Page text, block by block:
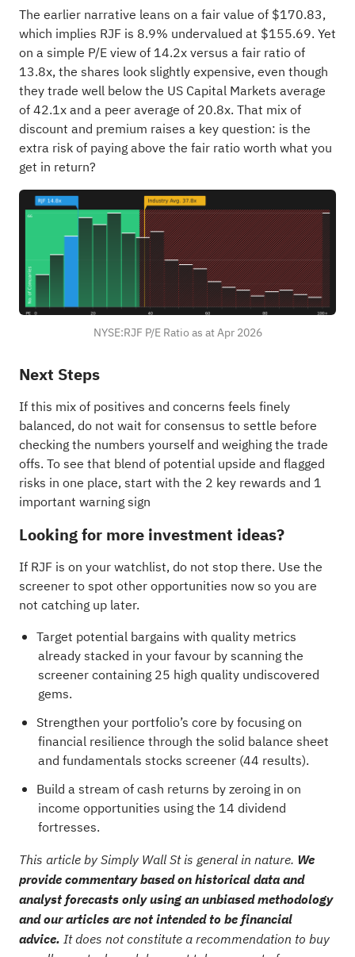
The earlier narrative leans on a fair value of $170.83,
which implies RJF is 8.9% undervalued at $155.69. Yet
on a simple P/E view of 14.2x versus a fair ratio of
13.8x, the shares look slightly expensive, even though
they trade well below the US Capital Markets average
of 42.1x and a peer average of 20.8x. That mix of
discount and premium raises a key question: is the
extra risk of paying above the fair ratio worth what you
get in return?
NYSE:RJF P/E Ratio as at Apr 2026
Next Steps
If this mix of positives and concerns feels finely
balanced, do not wait for consensus to settle before
checking the numbers yourself and weighing the trade
offs. To see that blend of potential upside and flagged
risks in one place, start with the 2 key rewards and 1
important warning sign
Looking for more investment ideas?
If RJF is on your watchlist, do not stop there. Use the
screener to spot other opportunities now so you are
not catching up later.
Target potential bargains with quality metrics
already stacked in your favour by scanning the
screener containing 25 high quality undiscovered
gems.
Strengthen your portfolio’s core by focusing on
financial resilience through the solid balance sheet
and fundamentals stocks screener (44 results).
Build a stream of cash returns by zeroing in on
income opportunities using the 14 dividend
fortresses.
This article by Simply Wall St is general in nature. We
provide commentary based on historical data and
analyst forecasts only using an unbiased methodology
and our articles are not intended to be financial
advice. It does not constitute a recommendation to buy